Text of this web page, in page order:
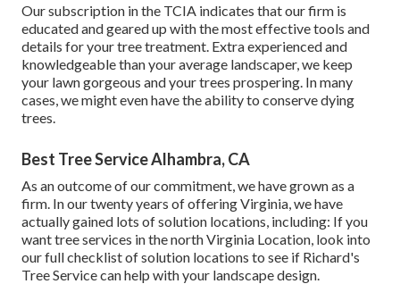
Our subscription in the TCIA indicates that our firm is
educated and geared up with the most effective tools and
details for your tree treatment. Extra experienced and
knowledgeable than your average landscaper, we keep
your lawn gorgeous and your trees prospering. In many
cases, we might even have the ability to conserve dying
trees.
Best Tree Service Alhambra, CA
As an outcome of our commitment, we have grown as a
firm. In our twenty years of offering Virginia, we have
actually gained lots of solution locations, including: If you
want tree services in the north Virginia Location, look into
our full checklist of solution locations to see if Richard's
Tree Service can help with your landscape design.